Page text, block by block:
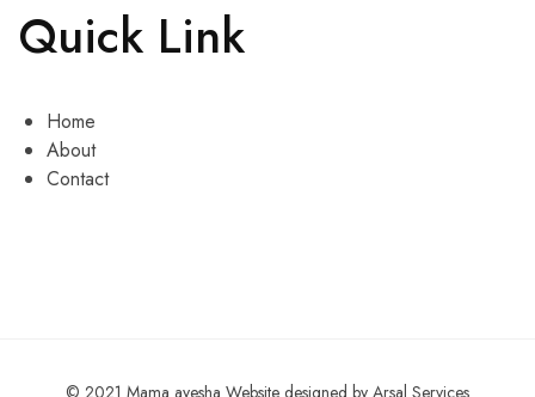
Quick Link
Home
About
Contact